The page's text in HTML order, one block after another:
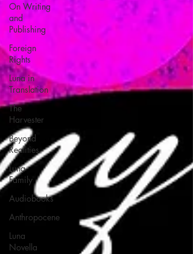
On Writing
and
Publishing
Foreign
Rights
Luna in
Translation
The
Harvester
Beyond
Realities
Luna
Family
Audiobooks
Anthropocene
Luna
Novella